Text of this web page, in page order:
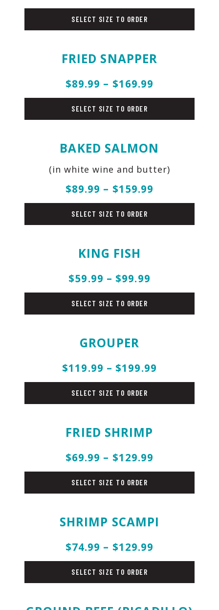
SELECT SIZE TO ORDER
FRIED SNAPPER
$89.99 – $169.99
SELECT SIZE TO ORDER
BAKED SALMON
(in white wine and butter)
$89.99 – $159.99
SELECT SIZE TO ORDER
KING FISH
$59.99 – $99.99
SELECT SIZE TO ORDER
GROUPER
$119.99 – $199.99
SELECT SIZE TO ORDER
FRIED SHRIMP
$69.99 – $129.99
SELECT SIZE TO ORDER
SHRIMP SCAMPI
$74.99 – $129.99
SELECT SIZE TO ORDER